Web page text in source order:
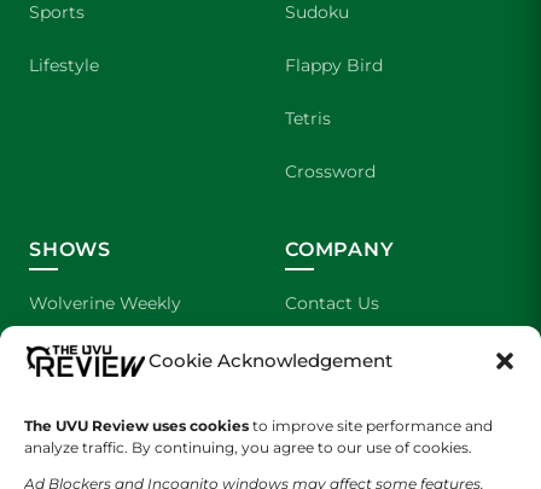
Cookie Acknowledgement
The UVU Review uses cookies to improve site performance and
analyze traffic. By continuing, you agree to our use of cookies.
Ad Blockers and Incognito windows may affect some features.
Sports
Lifestyle
Sudoku
Flappy Bird
Tetris
Crossword
SHOWS
Wolverine Weekly
We are Wolverines
The Cultured Wolverine
COMPANY
Contact Us
Advertising
Staff Application